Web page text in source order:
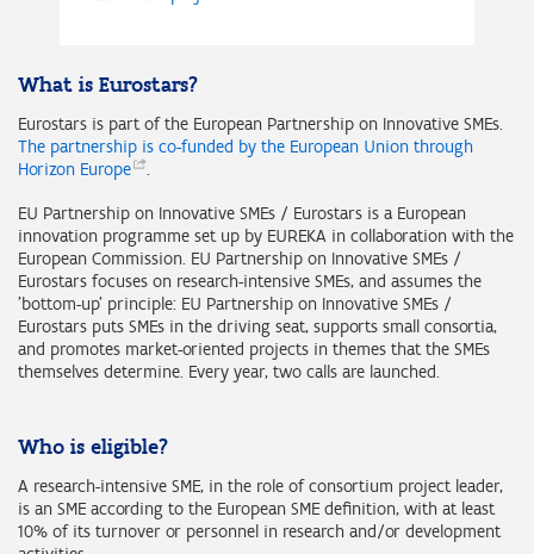
What is Eurostars?
Eurostars is part of the European Partnership on Innovative SMEs.
The partnership is co-funded by the European Union through
Horizon Europe .
EU Partnership on Innovative SMEs / Eurostars is a European
innovation programme set up by EUREKA in collaboration with the
European Commission. EU Partnership on Innovative SMEs /
Eurostars focuses on research-intensive SMEs, and assumes the
'bottom-up' principle: EU Partnership on Innovative SMEs /
Eurostars puts SMEs in the driving seat, supports small consortia,
and promotes market-oriented projects in themes that the SMEs
themselves determine. Every year, two calls are launched.
Who is eligible?
A research-intensive SME, in the role of consortium project leader,
is an SME according to the European SME definition, with at least
10% of its turnover or personnel in research and/or development